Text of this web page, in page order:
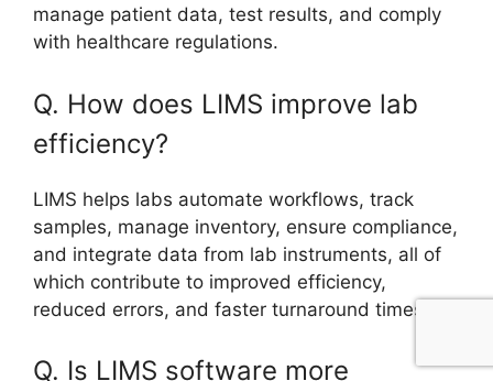
manage patient data, test results, and comply
with healthcare regulations.
Q. How does LIMS improve lab
efficiency?
LIMS helps labs automate workflows, track
samples, manage inventory, ensure compliance,
and integrate data from lab instruments, all of
which contribute to improved efficiency,
reduced errors, and faster turnaround times.
Q. Is LIMS software more